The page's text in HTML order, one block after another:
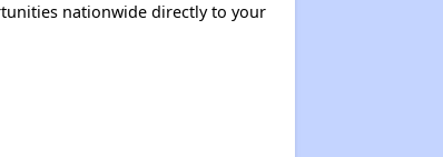
nationwide directly to your